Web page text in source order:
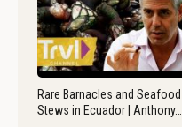
Rare Barnacles and Seafood
Stews in Ecuador | Anthony…